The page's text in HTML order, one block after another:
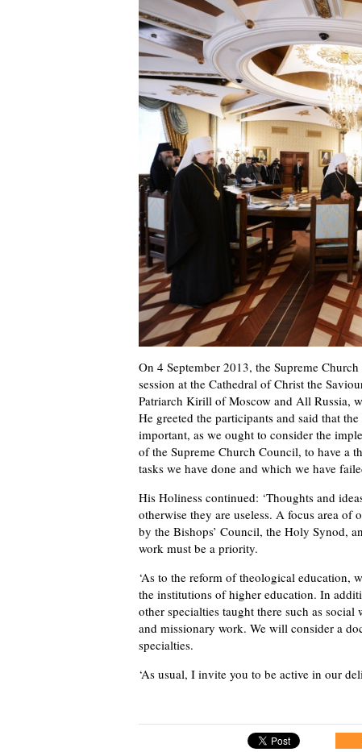
On 4 September 2013, the Supreme
session at the Cathedral of Christ the
Patriarch Kirill of Moscow and All Russia,
He greeted the participants and said that
important, as we ought to consider the
of the Supreme Church Council, to have a
tasks we have done and which we have
His Holiness continued: ‘Thoughts and
otherwise they are useless. A focus area
by the Bishops’ Council, the Holy Synod,
work must be a priority.
‘As to the reform of theological education,
the institutions of higher education. In
other specialties taught there such as
and missionary work. We will consider a
specialties.
‘As usual, I invite you to be active in our